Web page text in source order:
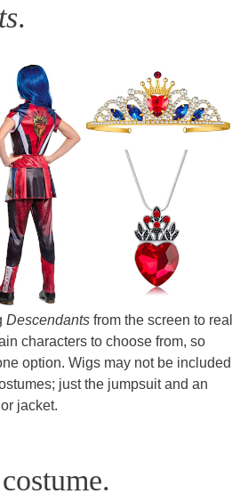
.
Descendants from the screen to real
characters to choose from, so
option. Wigs may not be included
just the jumpsuit and an
jacket.
costume.